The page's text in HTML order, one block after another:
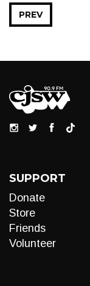
PREV
SUPPORT
Donate
Store
Friends
Volunteer